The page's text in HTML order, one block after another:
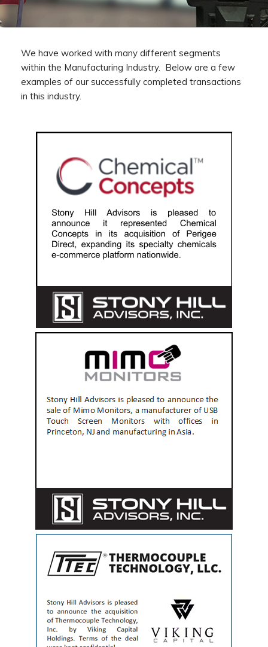
We have worked with many different segments
within the Manufacturing Industry. Below are a few
examples of our successfully completed transactions
in this industry.